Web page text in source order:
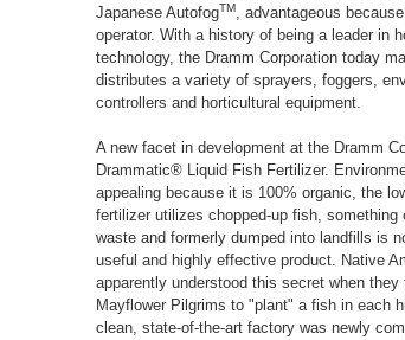
Japanese AutofogTM, advantageous
operator. With a history of being a leader in
technology, the Dramm Corporation today
distributes a variety of sprayers, foggers,
controllers and horticultural equipment.
A new facet in development at the Dramm
Drammatic® Liquid Fish Fertilizer.
appealing because it is 100% organic, the
fertilizer utilizes chopped-up fish, something
waste and formerly dumped into landfills is
useful and highly effective product. Native
apparently understood this secret when they
Mayflower Pilgrims to "plant" a fish in each
clean, state-of-the-art factory was newly